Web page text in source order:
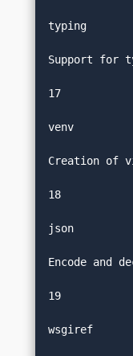
typing
Support for
17
venv
Creation of
18
json
Encode and
19
wsgiref